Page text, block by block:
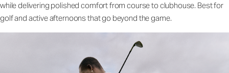
while delivering polished comfort from course to clubhouse. Best for
golf and active afternoons that go beyond the game.